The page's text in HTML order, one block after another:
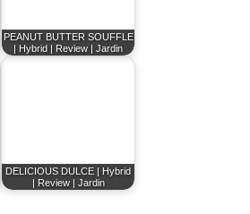
PEANUT BUTTER SOUFFLE
| Hybrid | Review | Jardin
DELICIOUS DULCE | Hybrid
| Review | Jardin